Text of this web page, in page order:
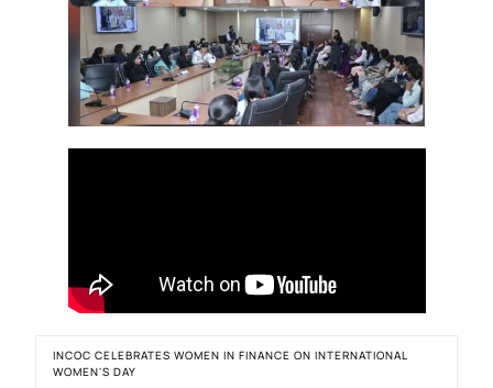
INCOC CELEBRATES WOMEN IN FINANCE ON INTERNATIONAL
WOMEN'S DAY